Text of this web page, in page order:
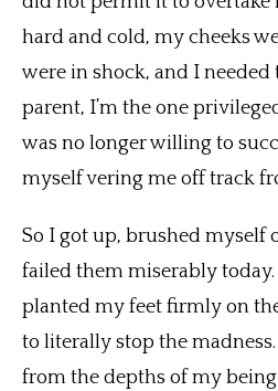
hard and cold, my cheeks
were in shock, and I needed
parent, I’m the one
was no longer willing to
myself vering me off track
So I got up, brushed myself
failed them miserably today.
planted my feet firmly on
to literally stop the
from the depths of my